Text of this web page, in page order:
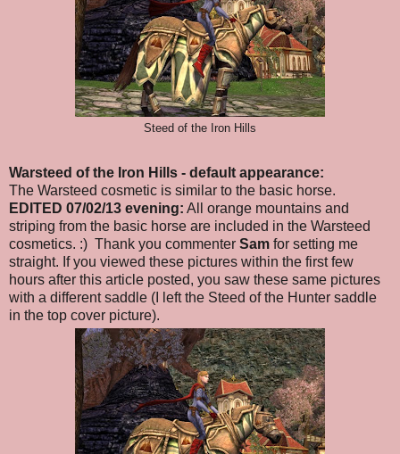
Steed of the Iron Hills
Warsteed of the Iron Hills - default appearance:
The Warsteed cosmetic is similar to the basic horse.
EDITED 07/02/13 evening: All orange mountains and
striping from the basic horse are included in the Warsteed
cosmetics. :) Thank you commenter Sam for setting me
straight. If you viewed these pictures within the first few
hours after this article posted, you saw these same pictures
with a different saddle (I left the Steed of the Hunter saddle
in the top cover picture).